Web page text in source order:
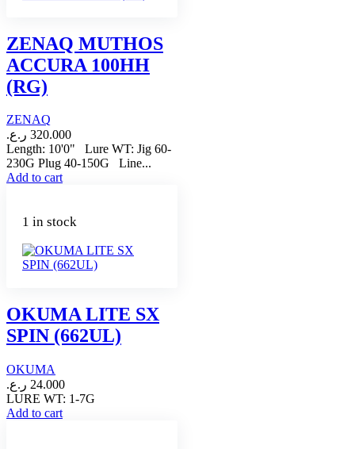
ZENAQ MUTHOS
ACCURA 100HH
(RG)
ZENAQ
320.000 ر.ع.
Length: 10'0" Lure WT: Jig 60-
230G Plug 40-150G Line...
Add to cart
1 in stock
OKUMA LITE SX
SPIN (662UL)
OKUMA
24.000 ر.ع.
LURE WT: 1-7G
Add to cart